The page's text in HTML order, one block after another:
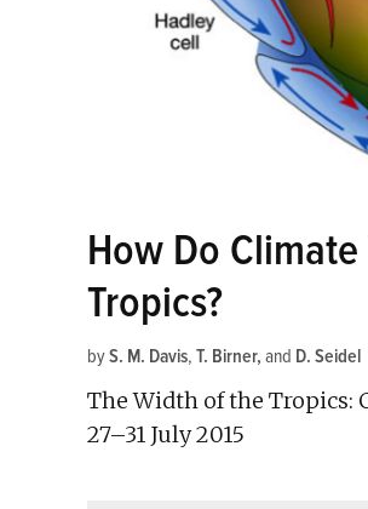
How Do
Tropics?
byS. M. Davis, T. Birner and D. Seidel
The Width of the Tropics:
27–31 July 2015